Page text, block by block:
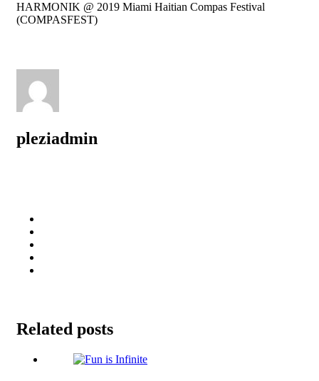
HARMONIK @ 2019 Miami Haitian Compas Festival
(COMPASFEST)
pleziadmin
Related posts